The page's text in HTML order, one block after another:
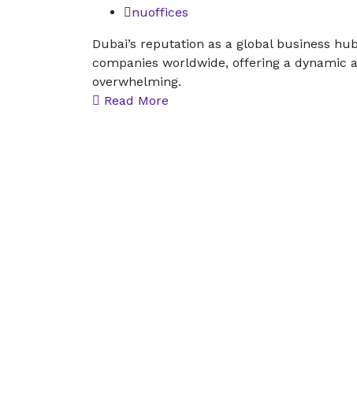
nuoffices
Dubai’s reputation as a global business
companies worldwide, offering a dynamic
overwhelming.
Read More